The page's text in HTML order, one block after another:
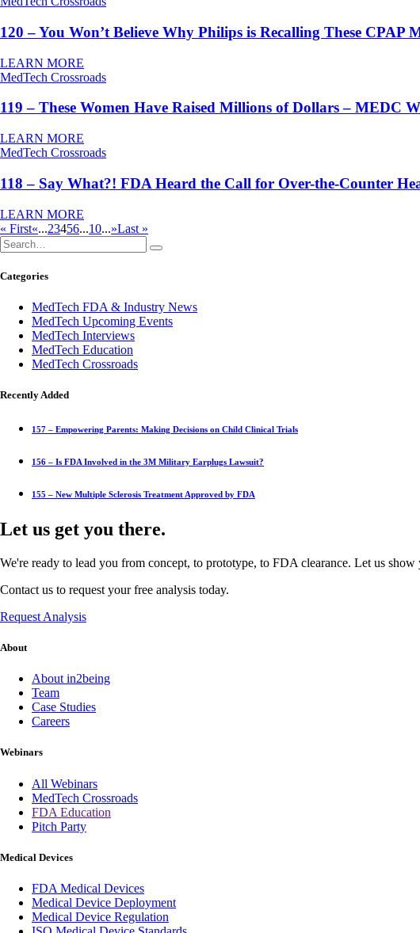
120 – You Won’t Believe Why Philips is Recalling These CPAP
LEARN MORE
MedTech Crossroads
119 – These Women Have Raised Millions of Dollars – MEDC
LEARN MORE
MedTech Crossroads
118 – Say What?! FDA Heard the Call for Over-the-Counter
LEARN MORE
« First«...23456...10...»Last »
Categories
MedTech FDA & Industry News
MedTech Upcoming Events
MedTech Interviews
MedTech Education
MedTech Crossroads
Recently Added
157 – Empowering Parents: Making Decisions on Child Clinical Trials
156 – Is FDA Involved in the 3M Military Earplugs Lawsuit?
155 – New Multiple Sclerosis Treatment Approved by FDA
Let us get you there.
We're ready to lead you from concept, to prototype, to FDA clearance. Let us
Contact us to request your free analysis today.
Request Analysis
About
About in2being
Team
Case Studies
Careers
Webinars
All Webinars
MedTech Crossroads
FDA Education
Pitch Party
Medical Devices
FDA Medical Devices
Medical Device Deployment
Medical Device Regulation